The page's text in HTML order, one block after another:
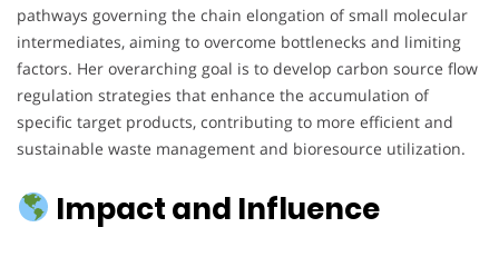
pathways governing the chain elongation of small molecular
intermediates, aiming to overcome bottlenecks and limiting
factors. Her overarching goal is to develop carbon source flow
regulation strategies that enhance the accumulation of
specific target products, contributing to more efficient and
sustainable waste management and bioresource utilization.
Impact and Influence